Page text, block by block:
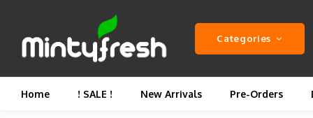
Categories
Home ! SALE ! New Arrivals Pre-Orders